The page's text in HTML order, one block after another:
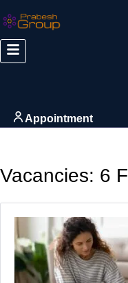
Appointment
Vacancies: 6 F